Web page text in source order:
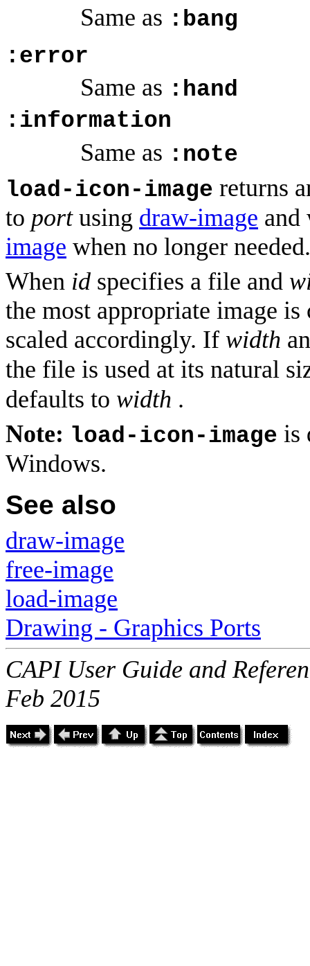
Same as :bang
:error
Same as :hand
:information
Same as :note
load-icon-image returns
to portusing draw-image and
image when no longer needed.
When id specifies a file and
the most appropriate image
scaled accordingly. If width
the file is used at its natural
defaults to width .
Note: load-icon-image is
Windows.
See also
draw-image
free-image
load-image
Drawing - Graphics Ports
CAPI User Guide and
Feb 2015